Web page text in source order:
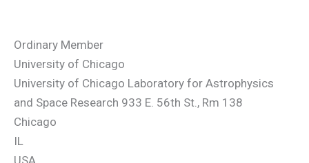
Ordinary Member
University of Chicago
University of Chicago Laboratory for Astrophysics
and Space Research 933 E. 56th St., Rm 138
Chicago
IL
USA